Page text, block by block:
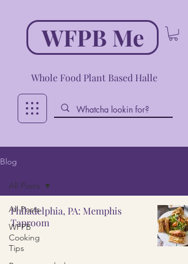
WFPB Me
Whole Food Plant Based Halle
Blog
All Posts
WFPB
Cooking
Tips
All Posts
Philadelphia, PA: Memphis
Taproom